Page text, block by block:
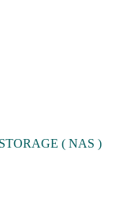
( NAS )